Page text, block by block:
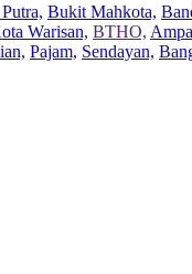
Bukit Mahkota,
Warisan, BTHO,
Pajam, Sendayan,